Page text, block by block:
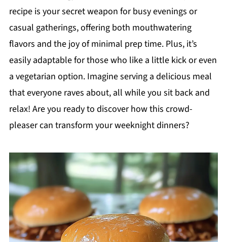
recipe is your secret weapon for busy evenings or
casual gatherings, offering both mouthwatering
flavors and the joy of minimal prep time. Plus, it’s
easily adaptable for those who like a little kick or even
a vegetarian option. Imagine serving a delicious meal
that everyone raves about, all while you sit back and
relax! Are you ready to discover how this crowd-
pleaser can transform your weeknight dinners?